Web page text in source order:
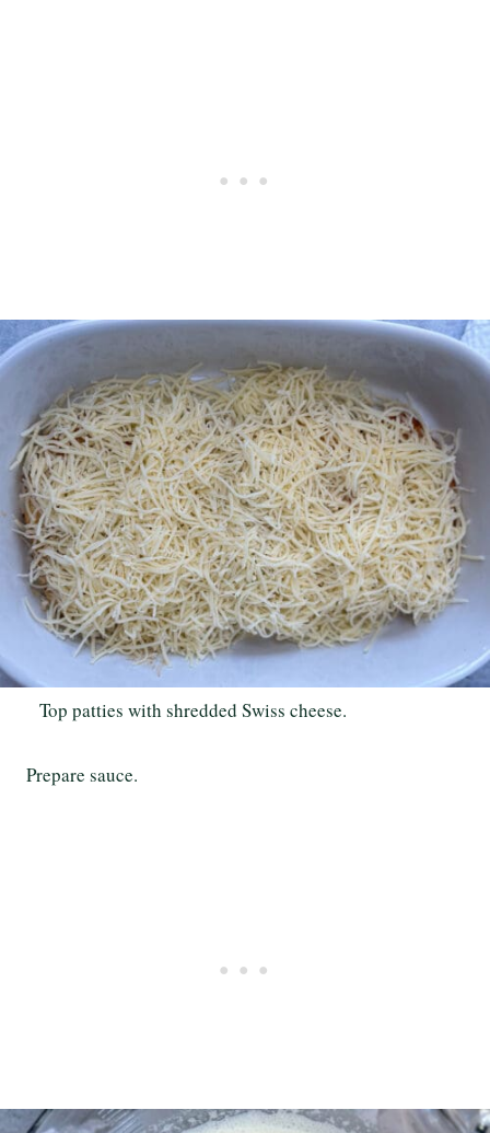
Top patties with shredded Swiss cheese.
Prepare sauce.